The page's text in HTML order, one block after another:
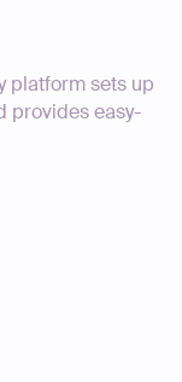
platform sets up
provides easy-